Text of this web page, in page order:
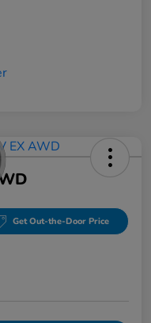
Get Out-the-Door Price